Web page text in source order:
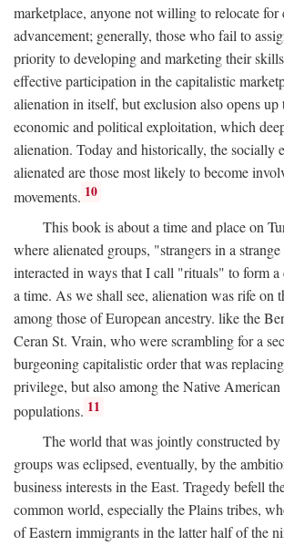
marketplace, anyone not willing to relocate for
advancement; generally, those who fail to
priority to developing and marketing their
effective participation in the capitalistic
alienation in itself, but exclusion also opens
economic and political exploitation, which
alienation. Today and historically, the socially
alienated are those most likely to become
movements. 10
This book is about a time and place on
where alienated groups, "strangers in a
interacted in ways that I call "rituals" to form
a time. As we shall see, alienation was rife on
among those of European ancestry. like the
Ceran St. Vrain, who were scrambling for a
burgeoning capitalistic order that was
privilege, but also among the Native
populations. 11
The world that was jointly constructed by
groups was eclipsed, eventually, by the
business interests in the East. Tragedy befell
common world, especially the Plains tribes,
of Eastern immigrants in the latter half of the